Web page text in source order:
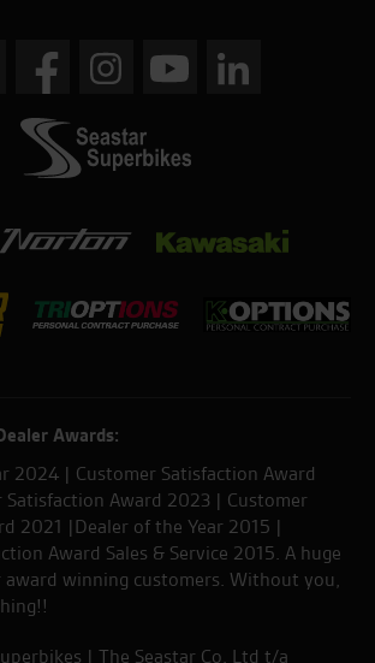
Awards:
2024 | Customer Satisfaction Award
Award 2023 | Customer
2021 |Dealer of the Year 2015 |
Award Sales & Service 2015. A huge
winning customers. Without you,
| The Seastar Co. Ltd t/a